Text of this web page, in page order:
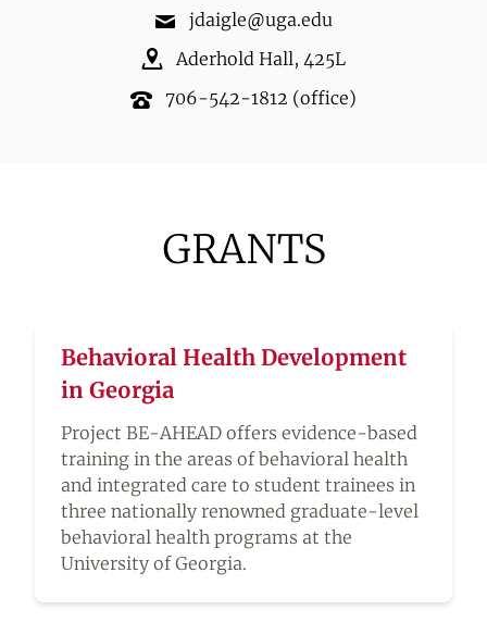
jdaigle@uga.edu
Aderhold Hall, 425L
706-542-1812 (office)
GRANTS
Behavioral Health Development
in Georgia
Project BE-AHEAD offers evidence-based
training in the areas of behavioral health
and integrated care to student trainees in
three nationally renowned graduate-level
behavioral health programs at the
University of Georgia.